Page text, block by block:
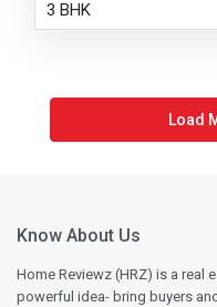
3 BHK
Know About Us
Home Reviewz (HRZ) is a real
powerful idea- bring buyers